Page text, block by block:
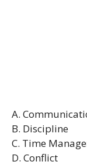
A.
B. Discipline
C. Time
D. Conflict